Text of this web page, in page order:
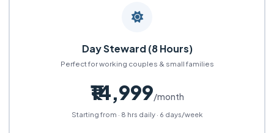
Day Steward (8 Hours)
Perfect for working couples & small families
₹14,999/month
Starting from · 8 hrs daily · 6 days/week